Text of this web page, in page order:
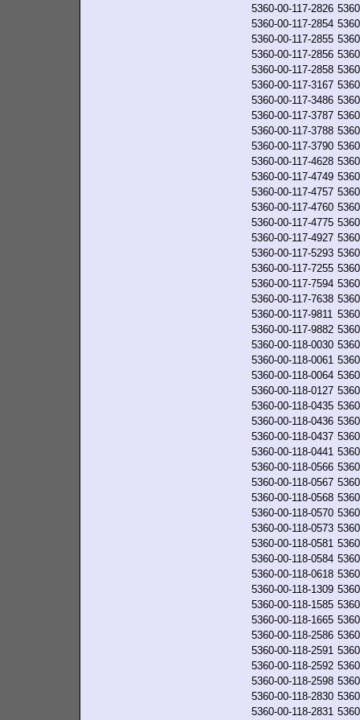
5360-00-117-2826
5360-00-117-2854
5360-00-117-2855
5360-00-117-2856
5360-00-117-2858
5360-00-117-3167
5360-00-117-3486
5360-00-117-3787
5360-00-117-3788
5360-00-117-3790
5360-00-117-4628
5360-00-117-4749
5360-00-117-4757
5360-00-117-4760
5360-00-117-4775
5360-00-117-4927
5360-00-117-5293
5360-00-117-7255
5360-00-117-7594
5360-00-117-7638
5360-00-117-9811
5360-00-117-9882
5360-00-118-0030
5360-00-118-0061
5360-00-118-0064
5360-00-118-0127
5360-00-118-0435
5360-00-118-0436
5360-00-118-0437
5360-00-118-0441
5360-00-118-0566
5360-00-118-0567
5360-00-118-0568
5360-00-118-0570
5360-00-118-0573
5360-00-118-0581
5360-00-118-0584
5360-00-118-0618
5360-00-118-1309
5360-00-118-1585
5360-00-118-1665
5360-00-118-2586
5360-00-118-2591
5360-00-118-2592
5360-00-118-2598
5360-00-118-2830
5360-00-118-2831